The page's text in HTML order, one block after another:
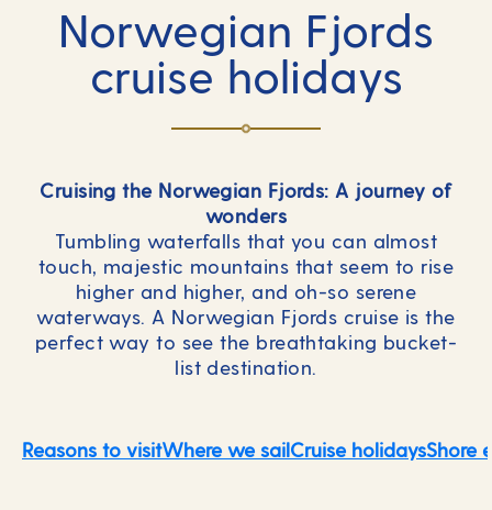
Norwegian Fjords
cruise holidays
Cruising the Norwegian Fjords: A journey of
wonders
Tumbling waterfalls that you can almost
touch, majestic mountains that seem to rise
higher and higher, and oh-so serene
waterways. A Norwegian Fjords cruise is the
perfect way to see the breathtaking bucket-
list destination.
Reasons to visitWhere we sailCruise holidaysShore